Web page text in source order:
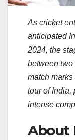
As cricket
anticipated
2024, the
between
match
tour of India,
intense
About